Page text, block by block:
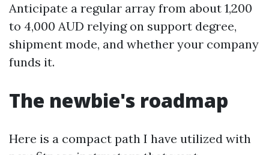
Anticipate a regular array from about 1,200
to 4,000 AUD relying on support degree,
shipment mode, and whether your company
funds it.
The newbie's roadmap
Here is a compact path I have utilized with